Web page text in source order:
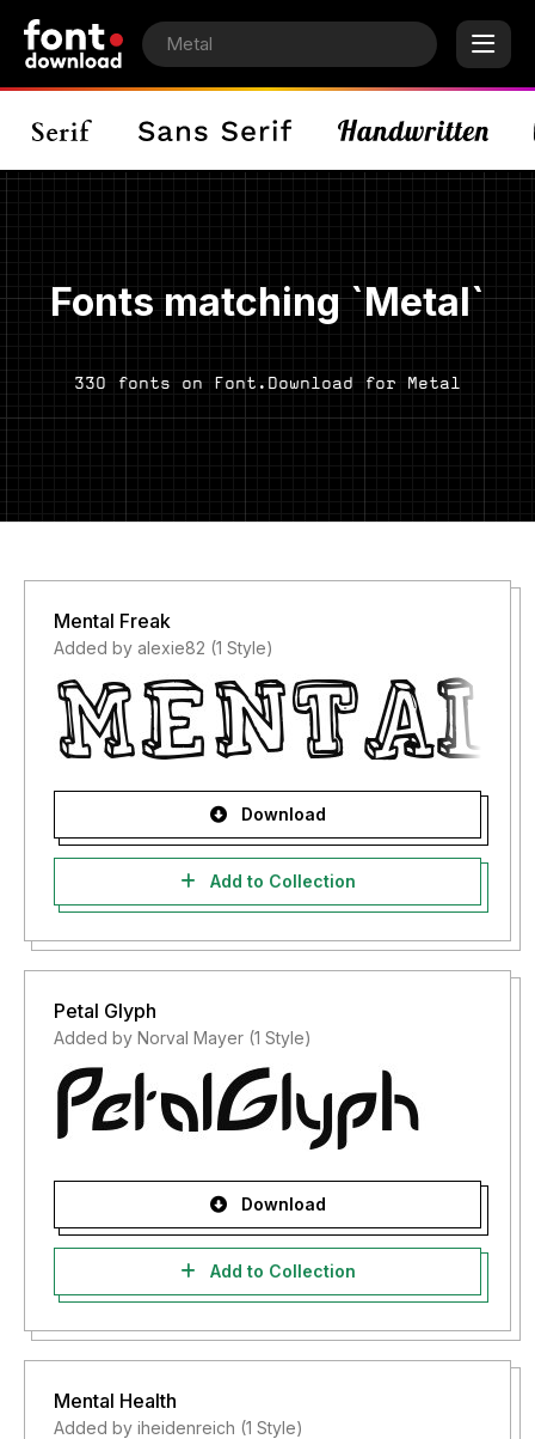
Fonts matching `Metal`
330 fonts on Font.Download for Metal
Mental Freak
Added by alexie82 (1 Style)
Download
Add to Collection
Petal Glyph
Added by Norval Mayer (1 Style)
Download
Add to Collection
Mental Health
Added by iheidenreich (1 Style)